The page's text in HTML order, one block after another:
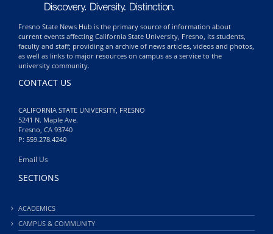
Fresno State News Hub is the primary source of information about
current events affecting California State University, Fresno, its students,
faculty and staff; providing an archive of news articles, videos and photos,
as well as links to major resources on campus as a service to the
university community.
CONTACT US
CALIFORNIA STATE UNIVERSITY, FRESNO
5241 N. Maple Ave.
Fresno, CA 93740
P: 559.278.4240
Email Us
SECTIONS
ACADEMICS
CAMPUS & COMMUNITY